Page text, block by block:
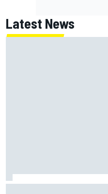
Latest News